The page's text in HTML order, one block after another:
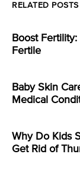
RELATED POSTS
Boost
Fertile
Baby Skin
Medical
Why Do Kids
Get Rid of